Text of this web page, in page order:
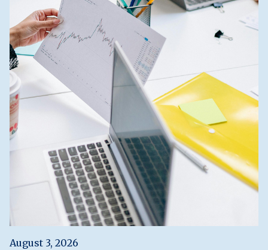
August 3, 2026